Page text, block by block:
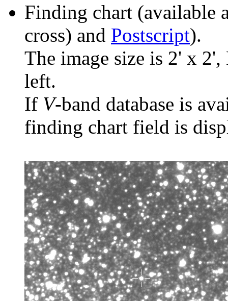
Finding chart (available
cross) and Postscript).
The image size is 2' x
left.
If V-band database is
finding chart field is